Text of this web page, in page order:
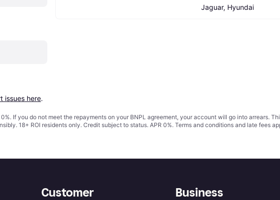
Jaguar, Hyundai
issues here.
If you do not meet the repayments on your BNPL agreement, your account will go into arrears.
18+ ROI residents only. Credit subject to status. APR 0%. Terms and conditions and late fees
Customer Business